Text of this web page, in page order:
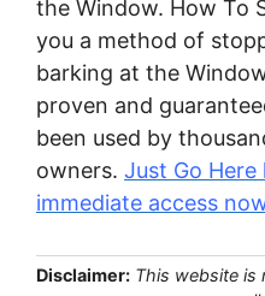
the Window. How To
you a method of
barking at the
proven and
been used by
owners. Just Go
immediate access
Disclaimer: This website is